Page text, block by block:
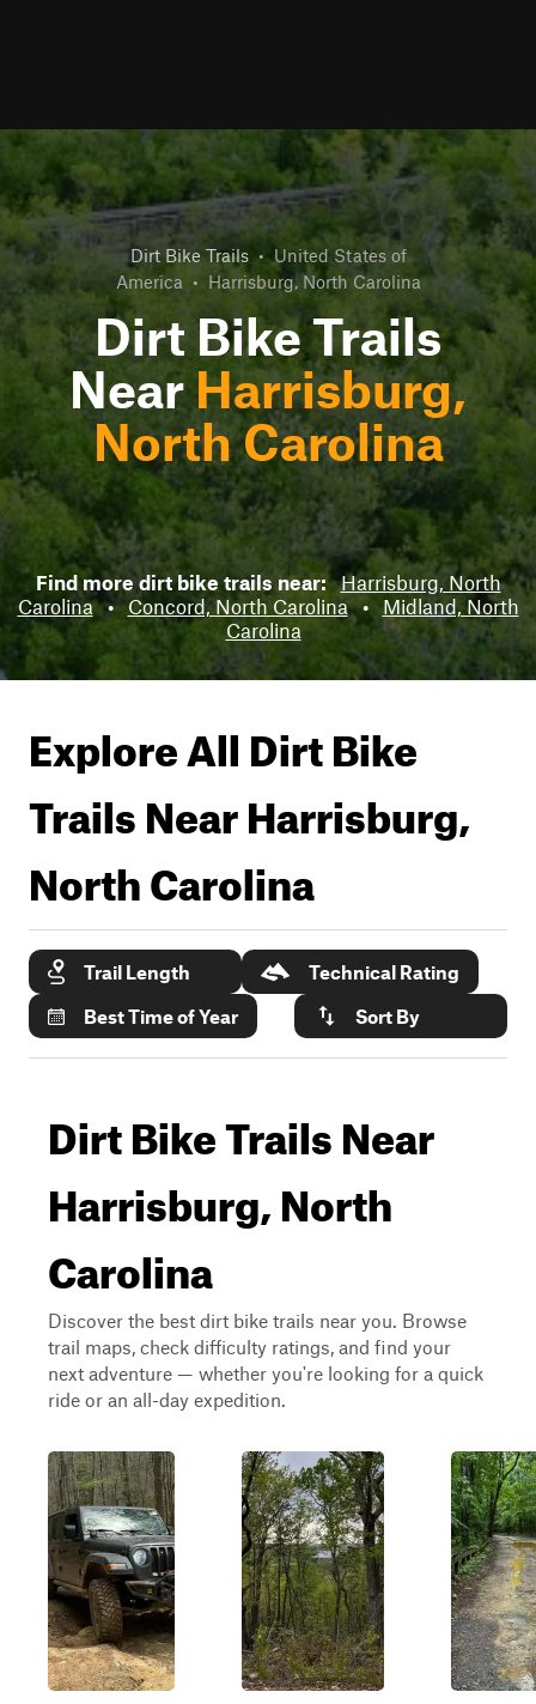
Dirt Bike Trails • United States of
America • Harrisburg, North Carolina
Dirt Bike Trails
NearHarrisburg,
North Carolina
Find more dirt bike trails near: Harrisburg, North
Carolina • Concord, North Carolina • Midland, North
Carolina
Explore All Dirt Bike
Trails NearHarrisburg,
North Carolina
Trail Length
Technical Rating
Best Time of Year
Sort By
Dirt Bike Trails Near
Harrisburg, North
Carolina
Discover the best dirt bike trails near you. Browse
trail maps, check difficulty ratings, and find your
next adventure — whether you're looking for a quick
ride or an all-day expedition.